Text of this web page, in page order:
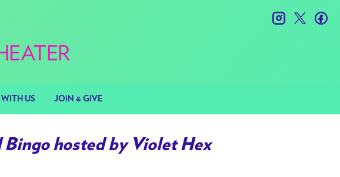
US JOIN & GIVE
instagramtwitter
hosted by Violet Hex